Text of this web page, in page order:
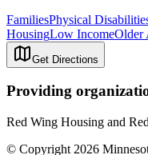
FamiliesPhysical
HousingLow IncomeOlder
Get Directions
Providing
Red Wing Housing and
© Copyright 2026